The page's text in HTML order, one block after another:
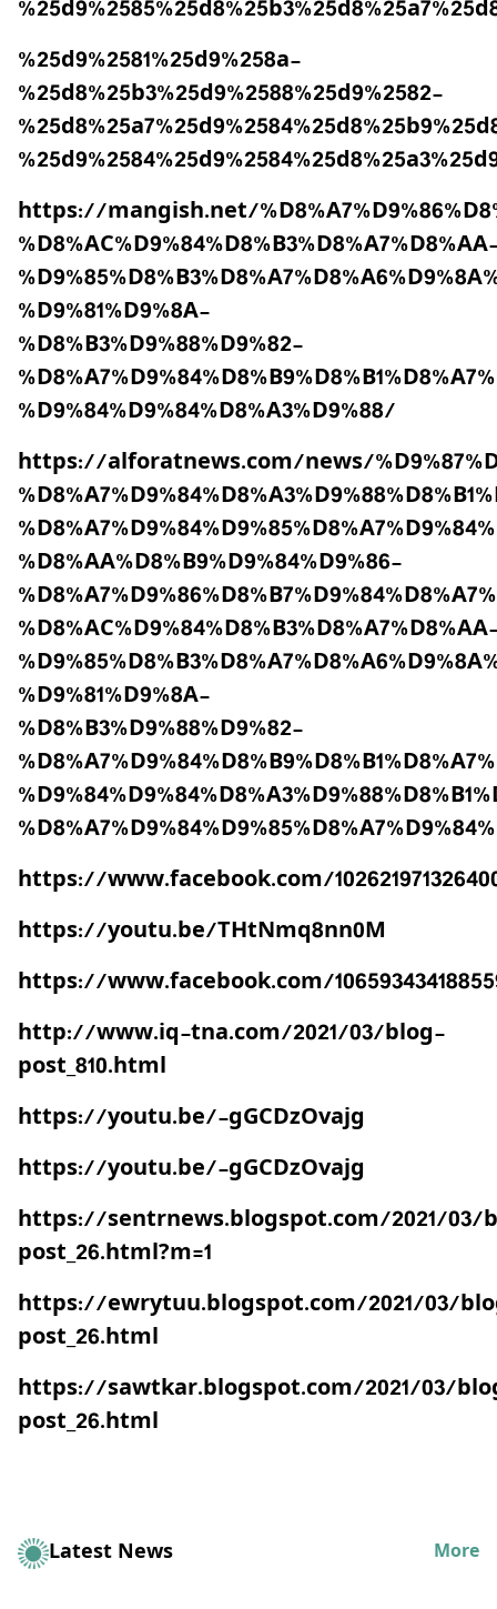
%25d9%2581%25d9%258a-
%25d8%25b3%25d9%2588%25d9%2582-
https://mangish.net/
%D9%81%D9%8A-
%D8%B3%D9%88%D9%82-
%D9%84%D9%84%D8%A3%D9%88/
https://alforatnews.com/news/
%D8%AA%D8%B9%D9%84%D9%86-
%D9%81%D9%8A-
%D8%B3%D9%88%D9%82-
https://www.facebook.com/
https://youtu.be/THtNmq8nn0M
https://www.facebook.com/
http://www.iq-tna.com/2021/03/blog-
post_810.html
https://youtu.be/-gGCDzOvajg
https://youtu.be/-gGCDzOvajg
https://sentrnews.blogspot.com/2021/03/
post_26.html?m=1
https://ewrytuu.blogspot.com/2021/03/
post_26.html
https://sawtkar.blogspot.com/2021/03/
post_26.html
Latest News More